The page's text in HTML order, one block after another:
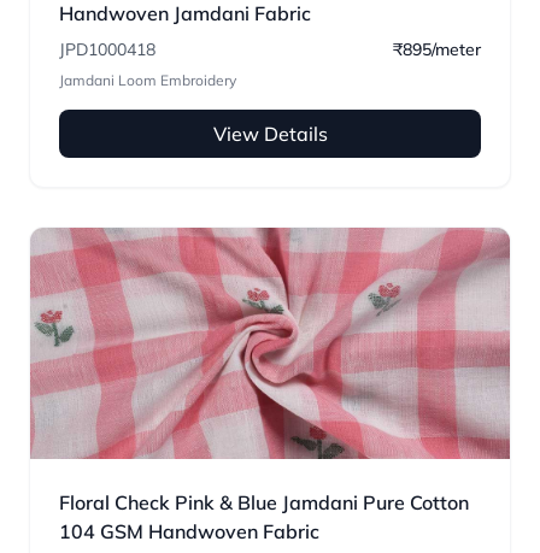
Handwoven Jamdani Fabric
JPD1000418 ₹895/meter
Jamdani Loom Embroidery
View Details
Floral Check Pink & Blue Jamdani Pure Cotton
104 GSM Handwoven Fabric